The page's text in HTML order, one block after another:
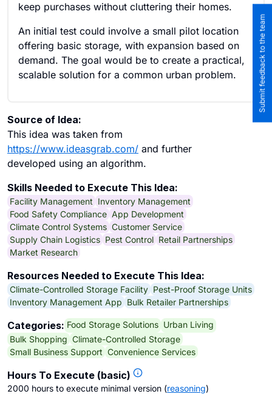
keep purchases without cluttering their homes.
An initial test could involve a small pilot location
offering basic storage, with expansion based on
demand. The goal would be to create a practical,
scalable solution for a common urban problem.
Source of Idea:
This idea was taken from
https://www.ideasgrab.com/ and further
developed using an algorithm.
Skills Needed to Execute This Idea:
Facility Management Inventory Management
Food Safety Compliance App Development
Climate Control Systems Customer Service
Supply Chain Logistics Pest Control Retail Partnerships
Market Research
Resources Needed to Execute This Idea:
Climate-Controlled Storage Facility Pest-Proof Storage Units
Inventory Management App Bulk Retailer Partnerships
Categories: Food Storage Solutions Urban Living
Bulk Shopping Climate-Controlled Storage
Small Business Support Convenience Services
Hours To Execute (basic)
2000 hours to execute minimal version (reasoning)
Submit feedback to the team